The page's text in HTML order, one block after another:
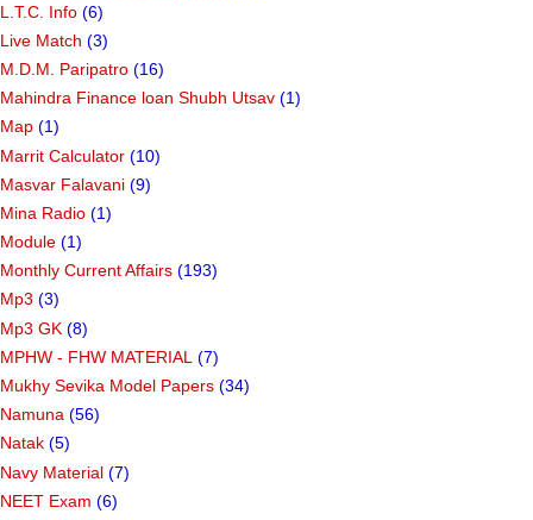
L.T.C. Info (6)
Live Match (3)
M.D.M. Paripatro (16)
Mahindra Finance loan Shubh Utsav (1)
Map (1)
Marrit Calculator (10)
Masvar Falavani (9)
Mina Radio (1)
Module (1)
Monthly Current Affairs (193)
Mp3 (3)
Mp3 GK (8)
MPHW - FHW MATERIAL (7)
Mukhy Sevika Model Papers (34)
Namuna (56)
Natak (5)
Navy Material (7)
NEET Exam (6)